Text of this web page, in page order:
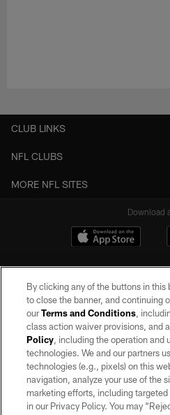
CLUB LINKS
NFL CLUBS
MORE NFL SITES
Download
©2026 by the Las Vegas Raiders. All
may be reproduced without the express
Raiders.
PRIVACY
TERMS OF
By clicking any of the buttons in this
to close the banner, and continuing
ourTerms and Conditions,
class action waiver provisions, and
Policy, including the operation and
technologies. We and our partners
technologies (e.g., pixels) on this
navigation, analyze your use of the
marketing efforts, including
in our Privacy Policy. You may